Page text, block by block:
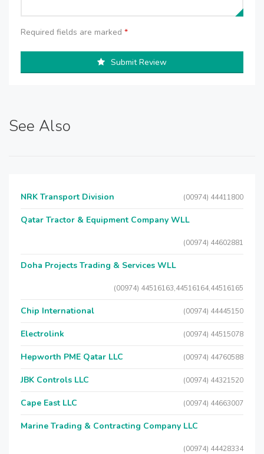
Required fields are marked *
Submit Review
See Also
NRK Transport Division (00974) 44411800
Qatar Tractor & Equipment Company WLL
(00974) 44602881
Doha Projects Trading & Services WLL
(00974) 44516163,44516164,44516165
Chip International (00974) 44445150
Electrolink (00974) 44515078
Hepworth PME Qatar LLC (00974) 44760588
JBK Controls LLC (00974) 44321520
Cape East LLC (00974) 44663007
Marine Trading & Contracting Company LLC
(00974) 44428334